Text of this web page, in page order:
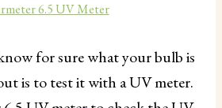
6.5 UV Meter
for sure what your bulb is
is to test it with a UV meter.